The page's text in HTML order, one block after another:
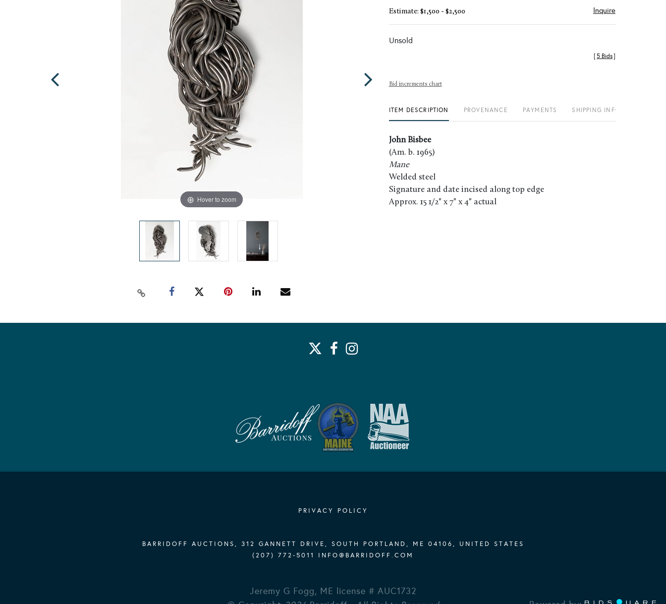
Hover to zoom
Estimate: $1,500 - $2,500 Inquire
Unsold
[ 5 Bids]
Bid increments chart
ITEM DESCRIPTION PROVENANCE PAYMENTS SHIPPING INFO
John Bisbee
(Am. b. 1965)
Mane
Welded steel
Signature and date incised along top edge
Approx. 15 1/2" x 7" x 4" actual
PRIVACY POLICY
BARRIDOFF AUCTIONS, 312 GANNETT DRIVE, SOUTH PORTLAND, ME 04106, UNITED STATES
(207) 772-5011 INFO@BARRIDOFF.COM
Jeremy G Fogg, ME license # AUC1732